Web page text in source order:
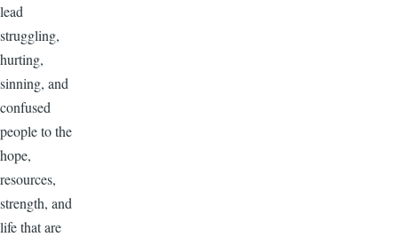
lead
struggling,
hurting,
sinning, and
confused
people to the
hope,
resources,
strength, and
life that are